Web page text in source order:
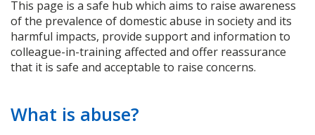
This page is a safe hub which aims to raise awareness
of the prevalence of domestic abuse in society and its
harmful impacts, provide support and information to
colleague-in-training affected and offer reassurance
that it is safe and acceptable to raise concerns.
What is abuse?